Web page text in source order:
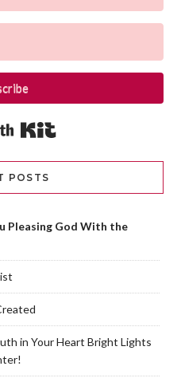
POSTS
Pleasing God With the
in Your Heart Bright Lights